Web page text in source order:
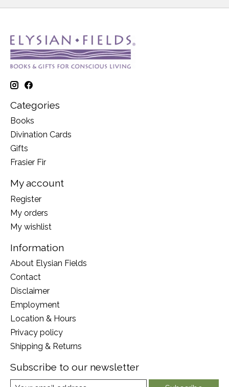
Categories
Books
Divination Cards
Gifts
Frasier Fir
My account
Register
My orders
My wishlist
Information
About Elysian Fields
Contact
Disclaimer
Employment
Location & Hours
Privacy policy
Shipping & Returns
Subscribe to our newsletter